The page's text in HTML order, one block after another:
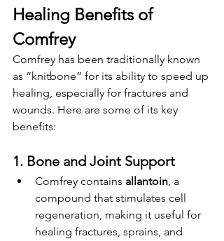
Healing Benefits of
Comfrey
Comfrey has been traditionally known
as “knitbone” for its ability to speed up
healing, especially for fractures and
wounds. Here are some of its key
benefits:
1. Bone and Joint Support
Comfrey contains allantoin, a
compound that stimulates cell
regeneration, making it useful for
healing fractures, sprains, and